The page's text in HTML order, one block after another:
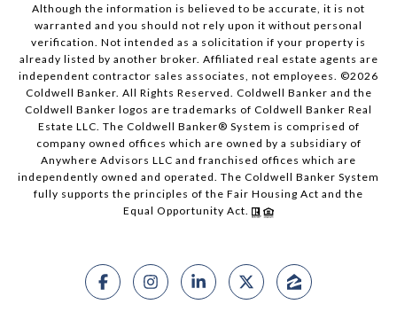
Although the information is believed to be accurate, it is not
warranted and you should not rely upon it without personal
verification. Not intended as a solicitation if your property is
already listed by another broker. Affiliated real estate agents are
independent contractor sales associates, not employees. ©2026
Coldwell Banker. All Rights Reserved. Coldwell Banker and the
Coldwell Banker logos are trademarks of Coldwell Banker Real
Estate LLC. The Coldwell Banker® System is comprised of
company owned offices which are owned by a subsidiary of
Anywhere Advisors LLC and franchised offices which are
independently owned and operated. The Coldwell Banker System
fully supports the principles of the Fair Housing Act and the
Equal Opportunity Act.